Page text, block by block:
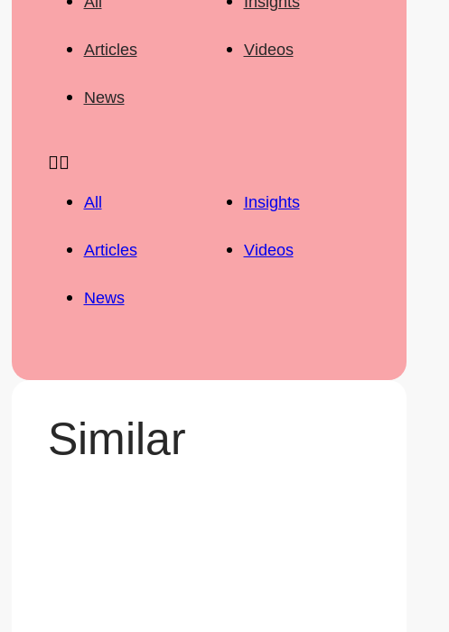
Articles Videos
News
All Insights
Articles Videos
News
Similar